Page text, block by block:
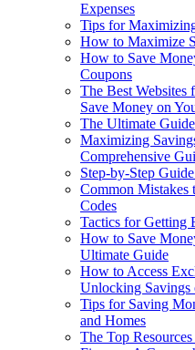
Expenses
Tips for
How to Maximize
How to Save
Coupons
The Best Websites
Save Money on
The Ultimate
Maximizing
Comprehensive
Step-by-Step
Common Mistakes
Codes
Tactics for Getting
How to Save
Ultimate Guide
How to Access
Unlocking Savings
Tips for Saving
and Homes
The Top